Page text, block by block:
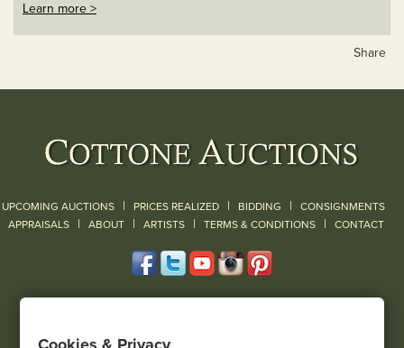
Learn more >
Share
UPCOMING AUCTIONS | PRICES REALIZED | BIDDING | CONSIGNMENTS
APPRAISALS | ABOUT | ARTISTS | TERMS & CONDITIONS | CONTACT